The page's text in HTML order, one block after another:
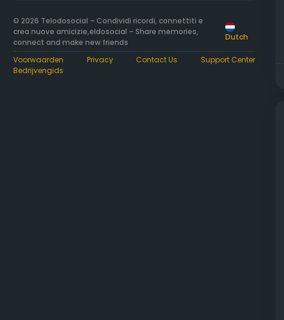
© 2026 Telodosocial – Condividi ricordi, connettiti e
crea nuove amicizie,eldosocial – Share memories,
connect and make new friends
Dutch
Voorwaarden Privacy Contact Us
Support Center
Bedrijvengids